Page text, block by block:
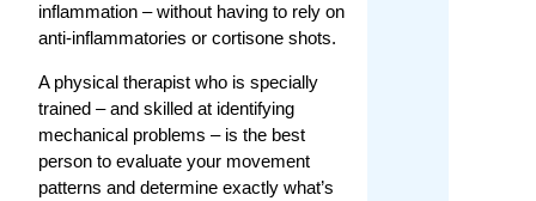
inflammation – without having to rely on
anti-inflammatories or cortisone shots.
A physical therapist who is specially
trained – and skilled at identifying
mechanical problems – is the best
person to evaluate your movement
patterns and determine exactly what’s